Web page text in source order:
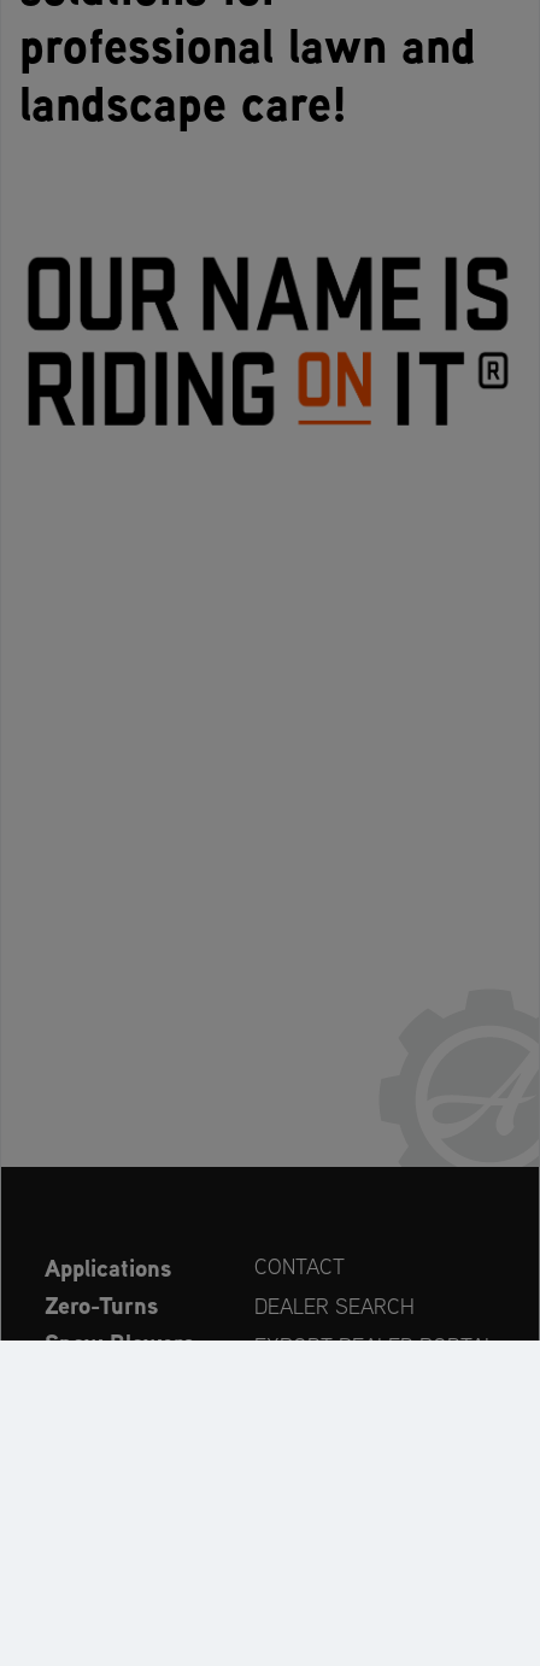
professional lawn and
landscape care!
Applications
Zero-Turns
Snow Blowers
CONTACT
DEALER SEARCH
EXPORT DEALER PORTAL